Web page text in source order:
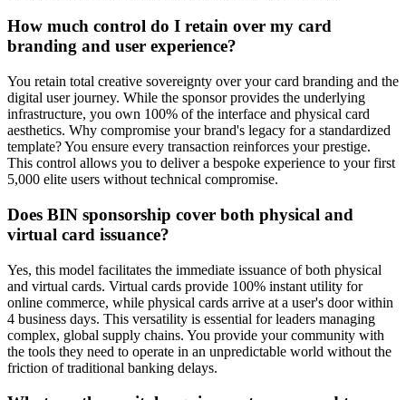
How much control do I retain over my card
branding and user experience?
You retain total creative sovereignty over your card branding and the
digital user journey. While the sponsor provides the underlying
infrastructure, you own 100% of the interface and physical card
aesthetics. Why compromise your brand's legacy for a standardized
template? You ensure every transaction reinforces your prestige.
This control allows you to deliver a bespoke experience to your first
5,000 elite users without technical compromise.
Does BIN sponsorship cover both physical and
virtual card issuance?
Yes, this model facilitates the immediate issuance of both physical
and virtual cards. Virtual cards provide 100% instant utility for
online commerce, while physical cards arrive at a user's door within
4 business days. This versatility is essential for leaders managing
complex, global supply chains. You provide your community with
the tools they need to operate in an unpredictable world without the
friction of traditional banking delays.